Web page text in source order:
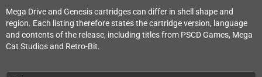
Mega Drive and Genesis cartridges can differ in shell shape and
region. Each listing therefore states the cartridge version, language
and contents of the release, including titles from PSCD Games, Mega
Cat Studios and Retro-Bit.